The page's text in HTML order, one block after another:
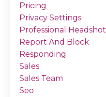
Pricing
Privacy Settings
Professional Headshot
Report And Block
Responding
Sales
Sales Team
Seo